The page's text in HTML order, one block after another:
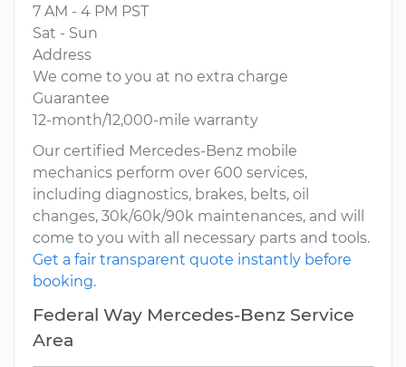
7 AM - 4 PM PST
Sat - Sun
Address
We come to you at no extra charge
Guarantee
12-month/12,000-mile warranty
Our certified Mercedes-Benz mobile
mechanics perform over 600 services,
including diagnostics, brakes, belts, oil
changes, 30k/60k/90k maintenances, and will
come to you with all necessary parts and tools.
Get a fair transparent quote instantly before
booking.
Federal Way Mercedes-Benz Service
Area